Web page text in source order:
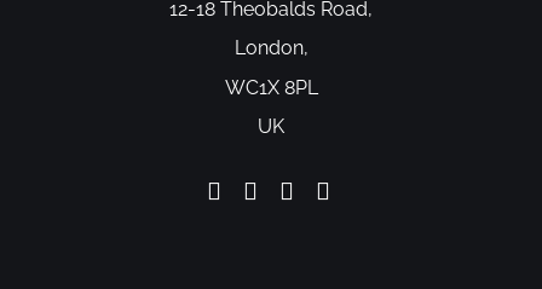
12-18 Theobalds Road,
London,
WC1X 8PL
UK